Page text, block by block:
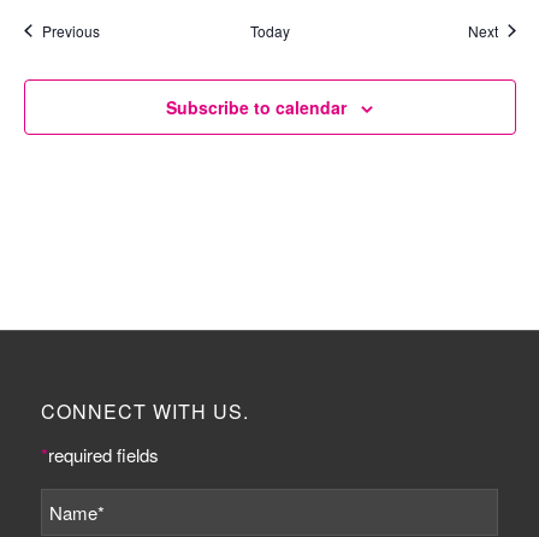
PreviousEvents Today Next
Subscribe to calendar
CONNECT WITH US.
*required fields